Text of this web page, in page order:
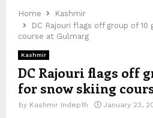
Home
Kashmir
DC Rajouri flags off group of
course at Gulmarg
Kashmir
DC Rajouri flags off
for snow skiing
by Kashmir Indepth January 23,